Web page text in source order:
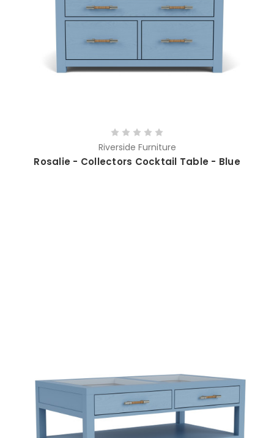
Riverside Furniture
Rosalie - Collectors Cocktail Table - Blue